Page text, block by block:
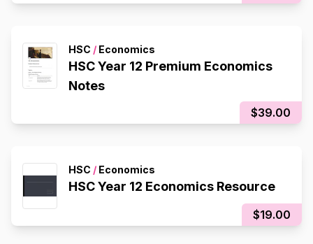
HSC / Economics
HSC Year 12 Premium Economics
Notes
$39.00
HSC / Economics
HSC Year 12 Economics Resource
$19.00